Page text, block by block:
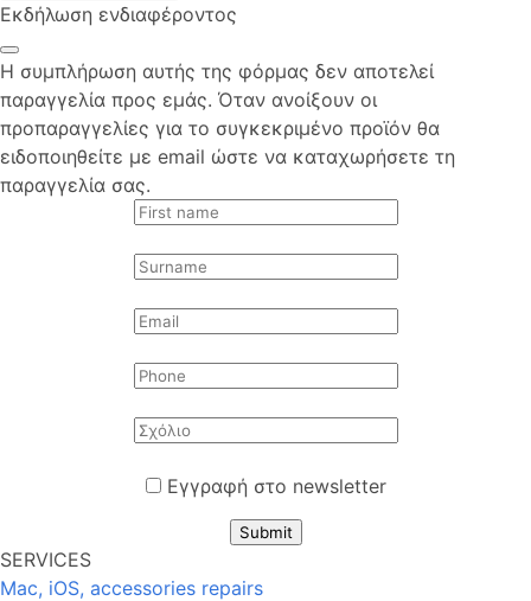
Εκδήλωση ενδιαφέροντος
Η συμπλήρωση αυτής της φόρμας δεν αποτελεί
παραγγελία προς εμάς. Όταν ανοίξουν οι
προπαραγγελίες για το συγκεκριμένο προϊόν θα
ειδοποιηθείτε με email ώστε να καταχωρήσετε τη
παραγγελία σας.
Εγγραφή στο newsletter
Submit
SERVICES
Mac, iOS, accessories repairs